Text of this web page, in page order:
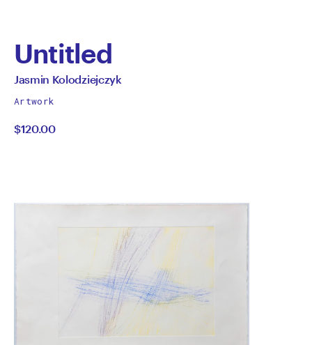
Untitled
by
Jasmin
Kolodziejczyk
All
by
Jasmin Kolodziejczyk
Artwork
$120.00